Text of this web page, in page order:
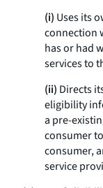
(i) Uses its
connection
has or had
services to
(ii) Directs
eligibility
a pre-
consumer
consumer,
service